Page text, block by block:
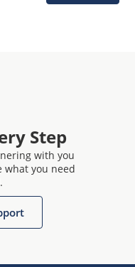
Step
with you
what you need